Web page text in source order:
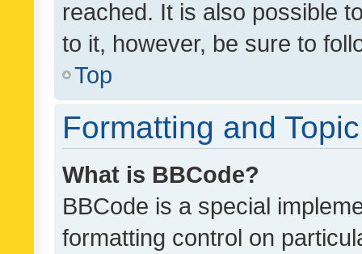
reached. It is also possible
to it, however, be sure to
Top
Formatting and
What is BBCode?
BBCode is a special
formatting control on